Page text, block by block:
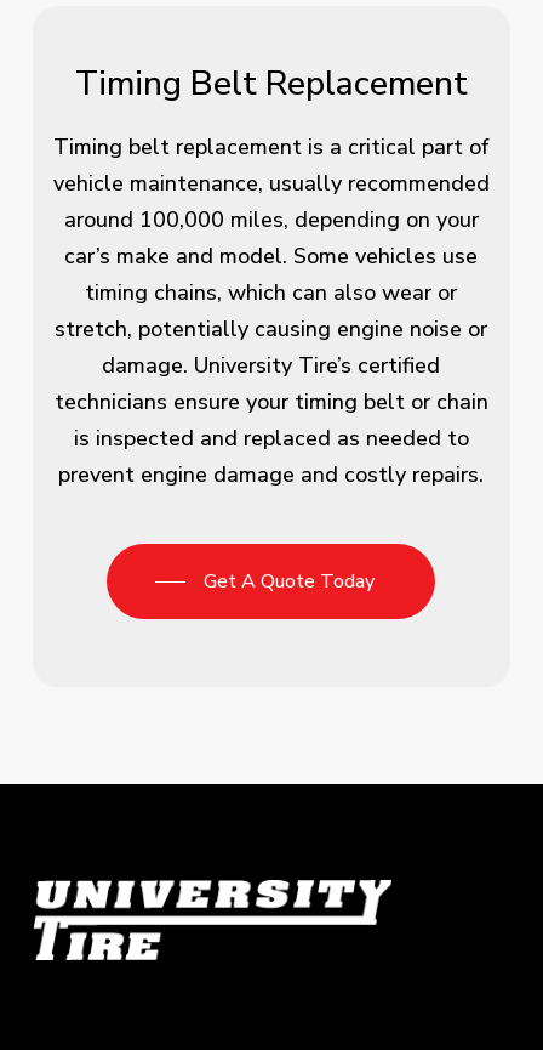
Timing Belt Replacement
Timing belt replacement is a critical part of
vehicle maintenance, usually recommended
around 100,000 miles, depending on your
car’s make and model. Some vehicles use
timing chains, which can also wear or
stretch, potentially causing engine noise or
damage. University Tire’s certified
technicians ensure your timing belt or chain
is inspected and replaced as needed to
prevent engine damage and costly repairs.
Get A Quote Today